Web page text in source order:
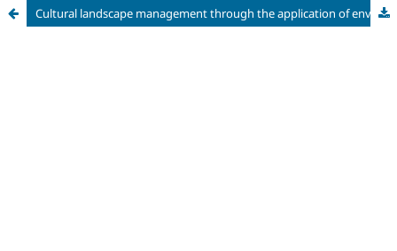
Cultural landscape management through the application of environmental certifications